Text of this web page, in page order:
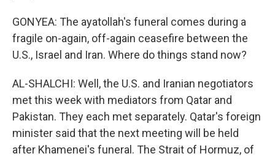
GONYEA: The ayatollah's funeral comes during a
fragile on-again, off-again ceasefire between the
U.S., Israel and Iran. Where do things stand now?
AL-SHALCHI: Well, the U.S. and Iranian negotiators
met this week with mediators from Qatar and
Pakistan. They each met separately. Qatar's foreign
minister said that the next meeting will be held
after Khamenei's funeral. The Strait of Hormuz, of